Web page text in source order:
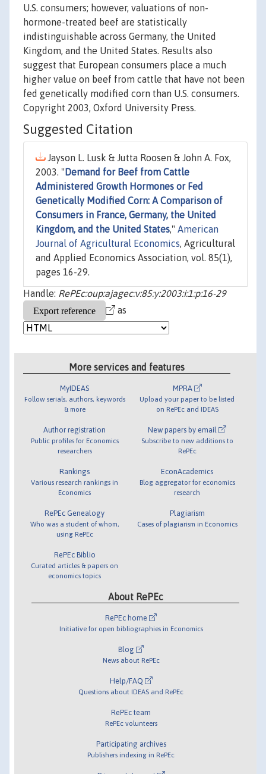
U.S. consumers; however, valuations of non-
hormone-treated beef are statistically
indistinguishable across Germany, the United
Kingdom, and the United States. Results also
suggest that European consumers place a much
higher value on beef from cattle that have not been
fed genetically modified corn than U.S. consumers.
Copyright 2003, Oxford University Press.
Suggested Citation
Jayson L. Lusk & Jutta Roosen & John A. Fox,
2003. " Demand for Beef from Cattle
Administered Growth Hormones or Fed
Genetically Modified Corn: A Comparison of
Consumers in France, Germany, the United
Kingdom, and the United States," American
Journal of Agricultural Economics, Agricultural
and Applied Economics Association, vol. 85(1),
pages 16-29.
Handle: RePEc:oup:ajagec:v:85:y:2003:i:1:p:16-29
as
More services and features
MyIDEAS
Follow serials, authors, keywords
& more
Author registration
Public profiles for Economics
researchers
Rankings
Various research rankings in
Economics
RePEc Genealogy
Who was a student of whom,
using RePEc
RePEc Biblio
Curated articles & papers on
economics topics
MPRA
Upload your paper to be listed
on RePEc and IDEAS
New papers by email
Subscribe to new additions to
RePEc
EconAcademics
Blog aggregator for economics
research
Plagiarism
Cases of plagiarism in Economics
About RePEc
RePEc home
Initiative for open bibliographies in Economics
Blog
News about RePEc
Help/FAQ
Questions about IDEAS and RePEc
RePEc team
RePEc volunteers
Participating archives
Publishers indexing in RePEc